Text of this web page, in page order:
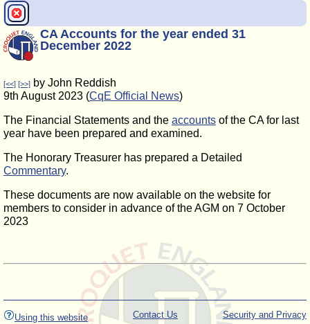
CA Accounts for the year ended 31
December 2022
[<<] [>>] by John Reddish
9th August 2023 (CqE Official News)
The Financial Statements and the accounts of the CA for last
year have been prepared and examined.
The Honorary Treasurer has prepared a Detailed
Commentary.
These documents are now available on the website for
members to consider in advance of the AGM on 7 October
2023
Using this website Security and Privacy
Contact Us